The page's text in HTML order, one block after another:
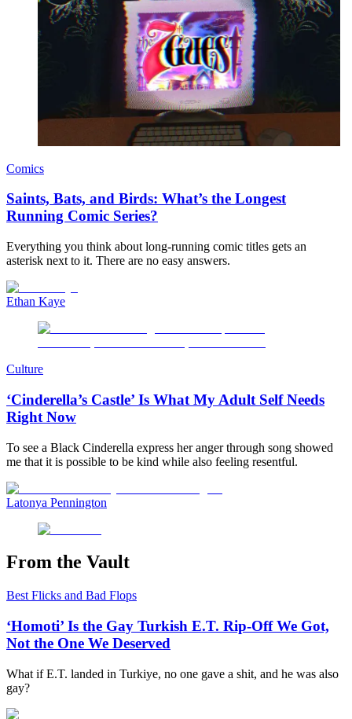
Comics
Saints, Bats, and Birds: What’s the Longest
Running Comic Series?
Everything you think about long-running comic titles gets an
asterisk next to it. There are no easy answers.
Ethan Kaye
Culture
‘Cinderella’s Castle’ Is What My Adult Self Needs
Right Now
To see a Black Cinderella express her anger through song showed
me that it is possible to be kind while also feeling resentful.
Latonya Pennington
From the Vault
Best Flicks and Bad Flops
‘Homoti’ Is the Gay Turkish E.T. Rip-Off We Got,
Not the One We Deserved
What if E.T. landed in Turkiye, no one gave a shit, and he was also
gay?